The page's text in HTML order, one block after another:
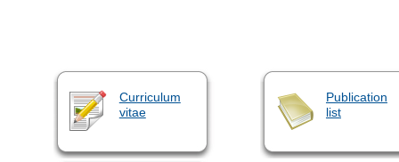
Curriculum
vitae
Publication
list